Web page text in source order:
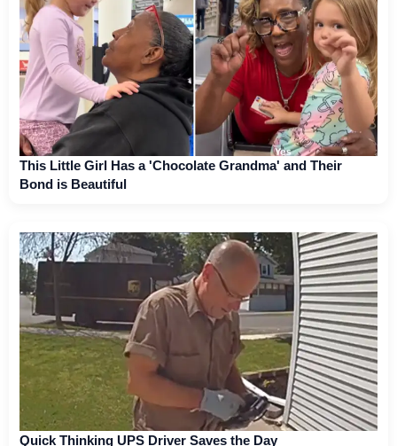
This Little Girl Has a 'Chocolate Grandma' and Their
Bond is Beautiful
Quick Thinking UPS Driver Saves the Day